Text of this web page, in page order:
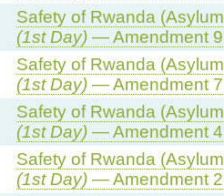
Safety of Rwanda
(1st Day)— Amendment 9
Safety of Rwanda
(1st Day)— Amendment 7
Safety of Rwanda
(1st Day)— Amendment 4
Safety of Rwanda
(1st Day)— Amendment 2